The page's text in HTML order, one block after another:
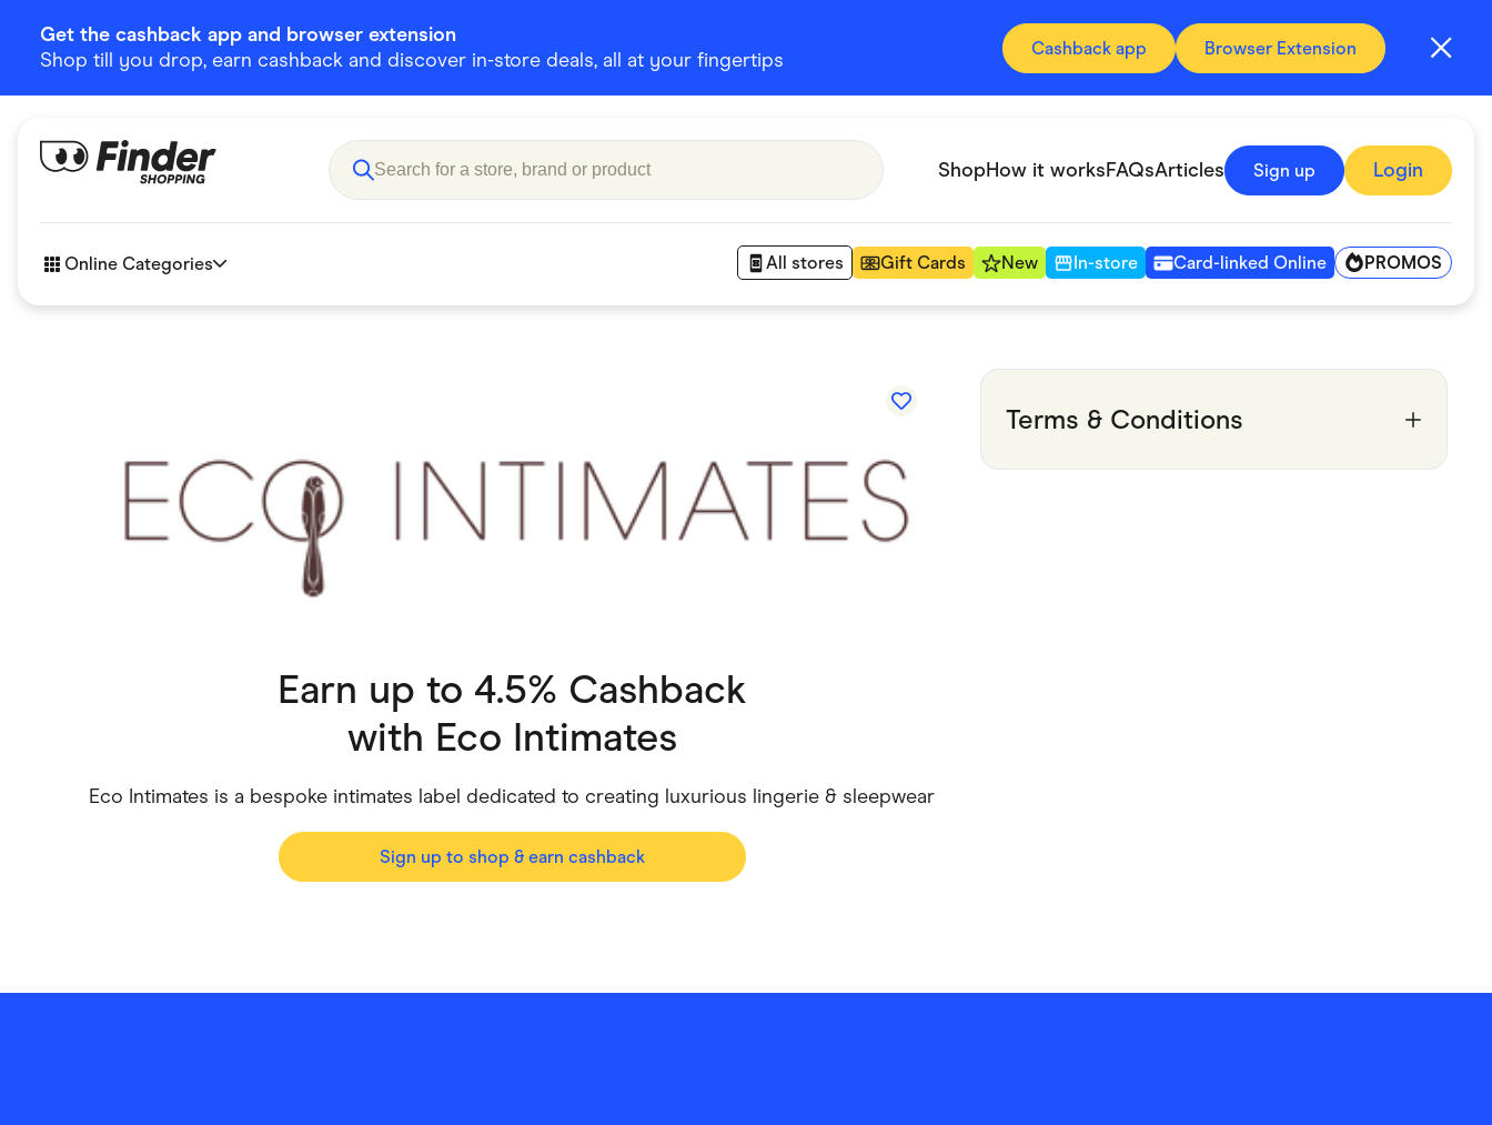
Get the cashback app and browser extension
Shop till you drop, earn cashback and discover in-store deals, all at your fingertips
Cashback app Browser Extension
ShopHow it worksFAQsArticles Sign up Login
Online Categories All stores Gift Cards New In-store Card-linked Online PROMOS
Department Stores
Flowers, Gifts & Books Food & Drinks
Health & Beauty Home & Living Marketplaces
Earn up to 4.5% Cashback
with Eco Intimates
Eco Intimates is a bespoke intimates label dedicated to creating luxurious lingerie & sleepwear
Sign up to shop & earn cashback
Terms & Conditions